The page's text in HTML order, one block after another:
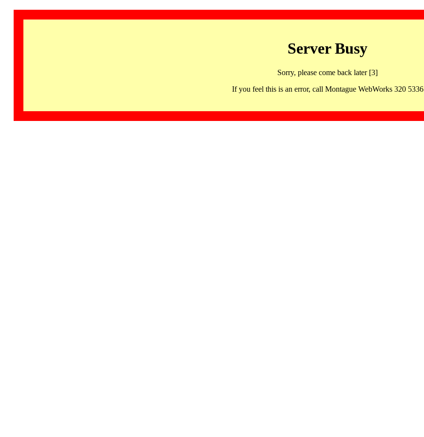
Server Busy
Sorry, please come back later [3]
If you feel this is an error, call Montague WebWorks 320 5336